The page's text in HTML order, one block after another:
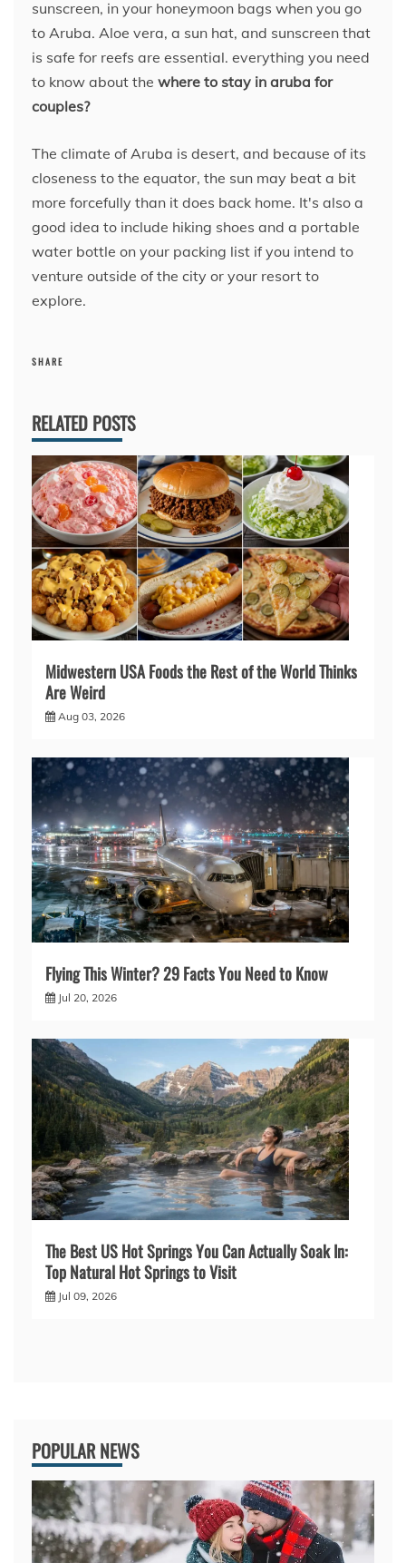
sunscreen, in your honeymoon bags when you go
to Aruba. Aloe vera, a sun hat, and sunscreen that
is safe for reefs are essential. everything you need
to know about the where to stay in aruba for
couples?
The climate of Aruba is desert, and because of its
closeness to the equator, the sun may beat a bit
more forcefully than it does back home. It's also a
good idea to include hiking shoes and a portable
water bottle on your packing list if you intend to
venture outside of the city or your resort to
explore.
SHARE
RELATED POSTS
Midwestern USA Foods the Rest of the World Thinks
Are Weird
Aug 03, 2026
Flying This Winter? 29 Facts You Need to Know
Jul 20, 2026
The Best US Hot Springs You Can Actually Soak In:
Top Natural Hot Springs to Visit
Jul 09, 2026
POPULAR NEWS